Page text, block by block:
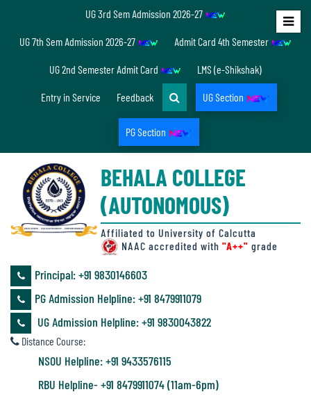
Home
Accreditation/
Ranking
status
Annual
Accounts
Audit
UG 3rd Sem Admission 2026-27
UG 7th Sem Admission 2026-27 Admit Card 4th Semester
UG 2nd Semester Admit Card LMS (e-Shikshak)
Entry in Service Feedback UG Section
PG Section
BEHALA COLLEGE
(AUTONOMOUS)
Affiliated to University of Calcutta
NAAC accredited with "A++" grade
Principal: ‪+91 9830146603
PG Admission Helpline: ‪+91 8479911079
UG Admission Helpline: +91 9830043822
Distance Course:
NSOU Helpline: +91 9433576115
RBU Helpline- +91 8479911074 (11am-6pm)